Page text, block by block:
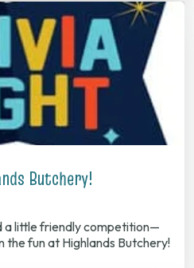
Butchery!
a little friendly competition—
the fun at Highlands Butchery!